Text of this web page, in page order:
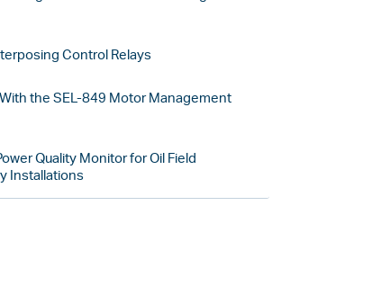
Control Relays
the SEL-849 Motor Management
Quality Monitor for Oil Field
Installations